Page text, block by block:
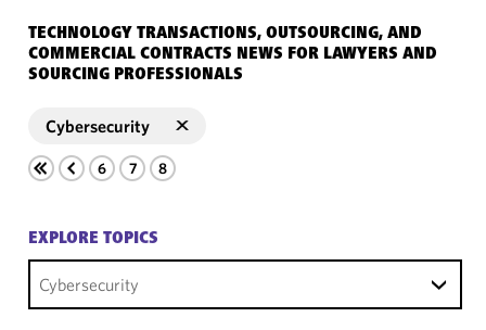
TECHNOLOGY TRANSACTIONS, OUTSOURCING, AND
COMMERCIAL CONTRACTS NEWS FOR LAWYERS AND
SOURCING PROFESSIONALS
Cybersecurity
6 7 8
EXPLORE TOPICS
Cybersecurity